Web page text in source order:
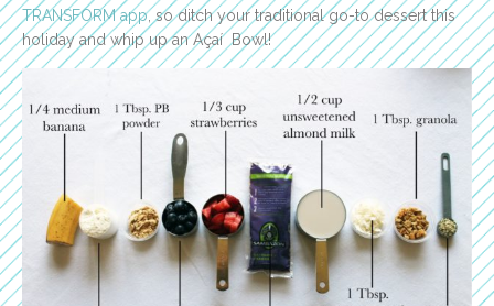
TRANSFORM app, so ditch your traditional go-to dessert this
holiday and whip up an Açaí Bowl!